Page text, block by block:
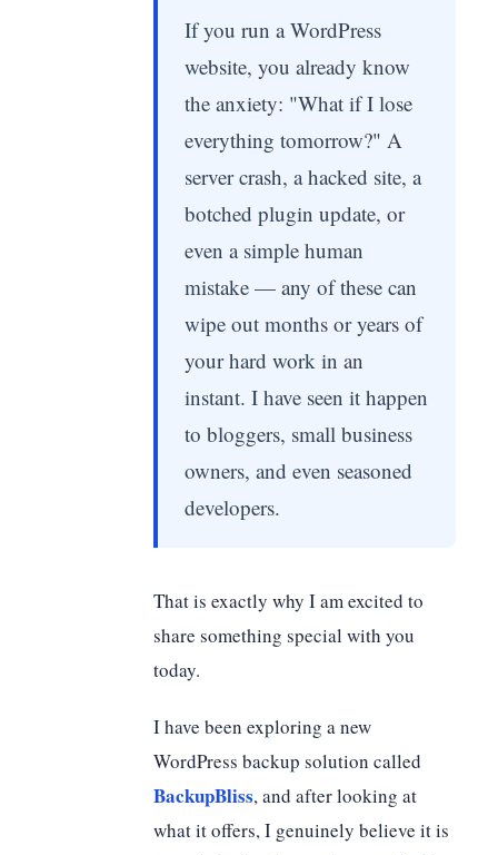
If you run a WordPress
website, you already know
the anxiety: "What if I lose
everything tomorrow?" A
server crash, a hacked site, a
botched plugin update, or
even a simple human
mistake — any of these can
wipe out months or years of
your hard work in an
instant. I have seen it happen
to bloggers, small business
owners, and even seasoned
developers.
That is exactly why I am excited to
share something special with you
today.
I have been exploring a new
WordPress backup solution called
BackupBliss, and after looking at
what it offers, I genuinely believe it is